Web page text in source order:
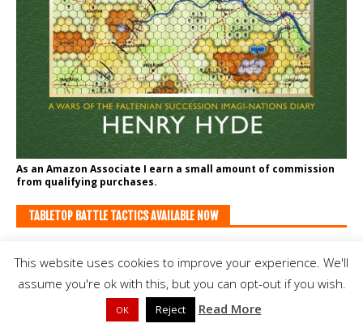
As an Amazon Associate I earn a small amount of commission
from qualifying purchases.
TABLETOP BATTLE TACTICS AVAILABLE NOW
This website uses cookies to improve your experience. We'll
assume you're ok with this, but you can opt-out if you wish.
OK Reject Read More